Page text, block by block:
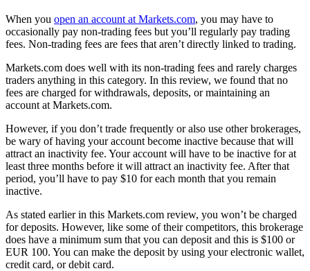
When you open an account at Markets.com, you may have to
occasionally pay non-trading fees but you’ll regularly pay trading
fees. Non-trading fees are fees that aren’t directly linked to trading.
Markets.com does well with its non-trading fees and rarely charges
traders anything in this category. In this review, we found that no
fees are charged for withdrawals, deposits, or maintaining an
account at Markets.com.
However, if you don’t trade frequently or also use other brokerages,
be wary of having your account become inactive because that will
attract an inactivity fee. Your account will have to be inactive for at
least three months before it will attract an inactivity fee. After that
period, you’ll have to pay $10 for each month that you remain
inactive.
As stated earlier in this Markets.com review, you won’t be charged
for deposits. However, like some of their competitors, this brokerage
does have a minimum sum that you can deposit and this is $100 or
EUR 100. You can make the deposit by using your electronic wallet,
credit card, or debit card.